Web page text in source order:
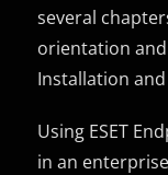
several
orientation
Installation
Using ESET
in an